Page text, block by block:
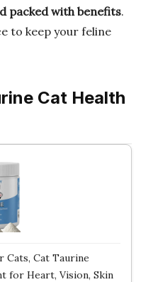
packed with benefits.
to keep your feline
Cat Health
Cats, Cat Taurine
for Heart, Vision, Skin